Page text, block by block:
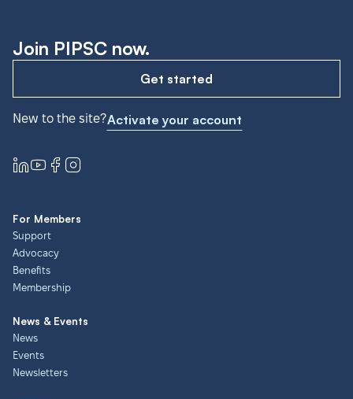
Join PIPSC now.
Get started
New to the site?Activate your account
For Members
Support
Advocacy
Benefits
Membership
News & Events
News
Events
Newsletters